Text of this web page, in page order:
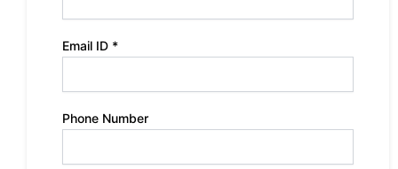
Email ID *
Phone Number